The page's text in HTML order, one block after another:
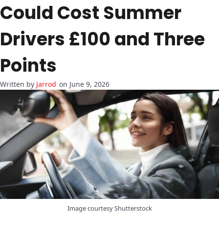
Could Cost Summer
Drivers £100 and Three
Points
Jarrod on June 9, 2026
Image courtesy Shutterstock